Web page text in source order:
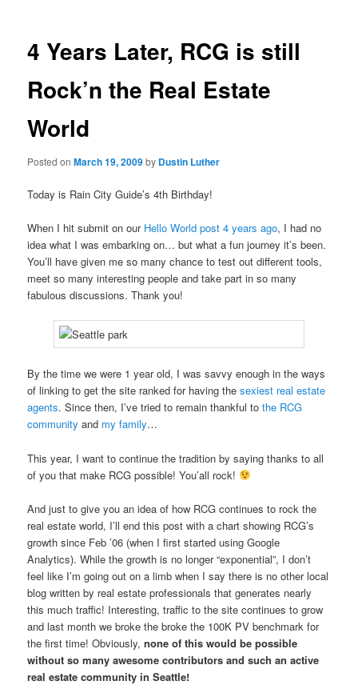
4 Years Later, RCG is still
Rock’n the Real Estate
World
Posted onMarch 19, 2009by Dustin Luther
Today is Rain City Guide’s 4th Birthday!
When I hit submit on our Hello World post 4 years ago, I had no
idea what I was embarking on… but what a fun journey it’s been.
You’ll have given me so many chance to test out different tools,
meet so many interesting people and take part in so many
fabulous discussions. Thank you!
By the time we were 1 year old, I was savvy enough in the ways
of linking to get the site ranked for having thesexiest real estate
agents. Since then, I’ve tried to remain thankful tothe RCG
community and my family…
This year, I want to continue the tradition by saying thanks to all
of you that make RCG possible! You’all rock!
And just to give you an idea of how RCG continues to rock the
real estate world, I’ll end this post with a chart showing RCG’s
growth since Feb ’06 (when I first started using Google
Analytics). While the growth is no longer “exponential”, I don’t
feel like I’m going out on a limb when I say there is no other local
blog written by real estate professionals that generates nearly
this much traffic! Interesting, traffic to the site continues to grow
and last month we broke the broke the 100K PV benchmark for
the first time! Obviously,none of this would be possible
without so many awesome contributors and such an active
real estate community in Seattle!